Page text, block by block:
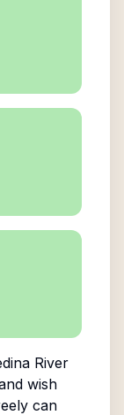
River
wish
can